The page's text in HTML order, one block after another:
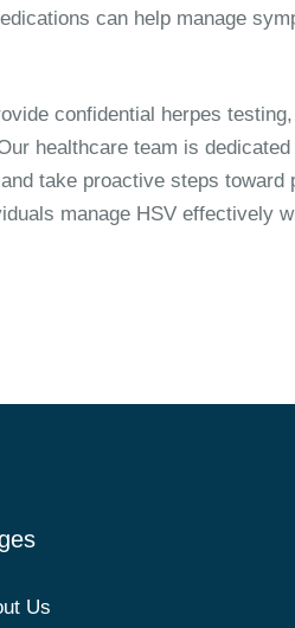
can help manage
confidential herpes
healthcare team is
take proactive steps
manage HSV effectively
Us